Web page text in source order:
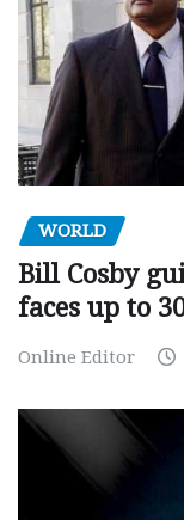
WORLD
Bill Cosby
faces up to
Online Editor